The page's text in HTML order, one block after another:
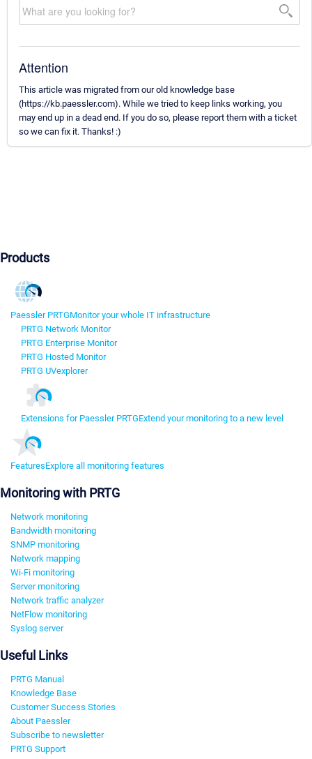
Attention
This article was migrated from our old knowledge base
(https://kb.paessler.com). While we tried to keep links working, you
may end up in a dead end. If you do so, please report them with a ticket
so we can fix it. Thanks! :)
Products
Paessler PRTGMonitor your whole IT infrastructure
PRTG Network Monitor
PRTG Enterprise Monitor
PRTG Hosted Monitor
PRTG UVexplorer
Extensions for Paessler PRTGExtend your monitoring to a new level
FeaturesExplore all monitoring features
Monitoring with PRTG
Network monitoring
Bandwidth monitoring
SNMP monitoring
Network mapping
Wi-Fi monitoring
Server monitoring
Network traffic analyzer
NetFlow monitoring
Syslog server
Useful Links
PRTG Manual
Knowledge Base
Customer Success Stories
About Paessler
Subscribe to newsletter
PRTG Support